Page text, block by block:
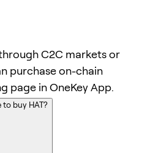
C2C markets or
purchase on-chain
page in OneKey App.
buy HAT?